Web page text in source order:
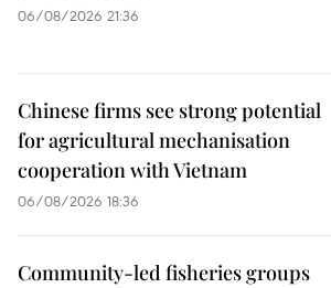
06/08/2026 21:36
Chinese firms see strong potential
for agricultural mechanisation
cooperation with Vietnam
06/08/2026 18:36
Community-led fisheries groups